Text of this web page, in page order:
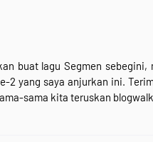
buat lagu Segmen
2 yang saya anjurkan ini.
sama kita teruskan